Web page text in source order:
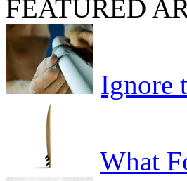
FEATURED
Ignore
What